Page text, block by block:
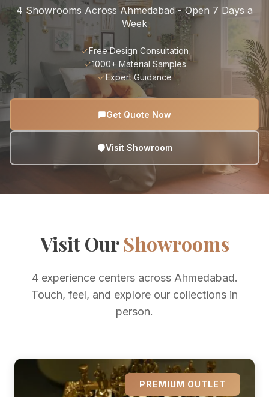
4 Showrooms Across Ahmedabad - Open 7 Days a
Week
Free Design Consultation
1000+ Material Samples
Expert Guidance
Get Quote Now
Visit Showroom
Visit OurShowrooms
4 experience centers across Ahmedabad.
Touch, feel, and explore our collections in
person.
PREMIUM OUTLET